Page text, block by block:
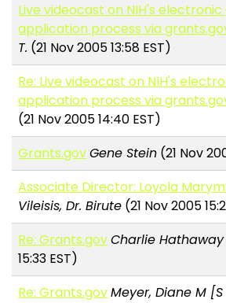
Live videocast on NIH's
application process via
T. (21 Nov 2005 13:58 EST)
Re: Live videocast on NIH's
application process via
(21 Nov 2005 14:40 EST)
Grants.govGene Stein (21 Nov
Associate Director: Loyola
Vileisis, Dr. Birute (21 Nov 2005
Re: Grants.govCharlie Hathaway
15:33 EST)
Re: Grants.govMeyer, Diane M